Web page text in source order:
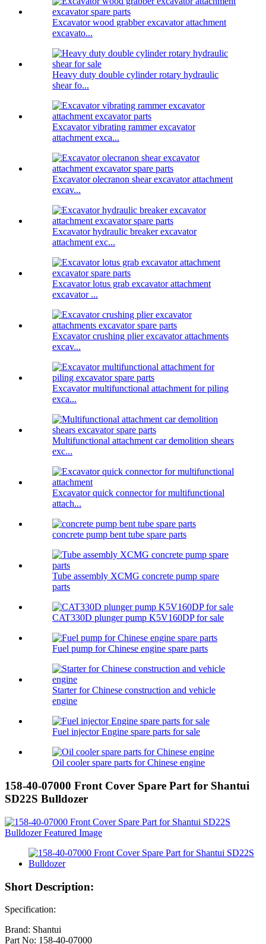
Excavator wood grabber excavator attachment
excavato...
Heavy duty double cylinder rotary hydraulic
shear fo...
Excavator vibrating rammer excavator
attachment exca...
Excavator olecranon shear excavator attachment
excav...
Excavator hydraulic breaker excavator
attachment exc...
Excavator lotus grab excavator attachment
excavator ...
Excavator crushing plier excavator attachments
excav...
Excavator multifunctional attachment for piling
exca...
Multifunctional attachment car demolition shears
exc...
Excavator quick connector for multifunctional
attach...
concrete pump bent tube spare parts
Tube assembly XCMG concrete pump spare
parts
CAT330D plunger pump K5V160DP for sale
Fuel pump for Chinese engine spare parts
Starter for Chinese construction and vehicle
engine
Fuel injector Engine spare parts for sale
Oil cooler spare parts for Chinese engine
158-40-07000 Front Cover Spare Part for Shantui
SD22S Bulldozer
Short Description:
Specification:
Brand: Shantui
Part No: 158-40-07000